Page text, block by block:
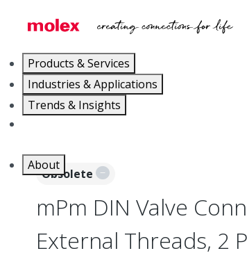
Products & Services
Industries & Applications
Trends & Insights
About
Obsolete
mPm DIN Valve
External Threads, 2